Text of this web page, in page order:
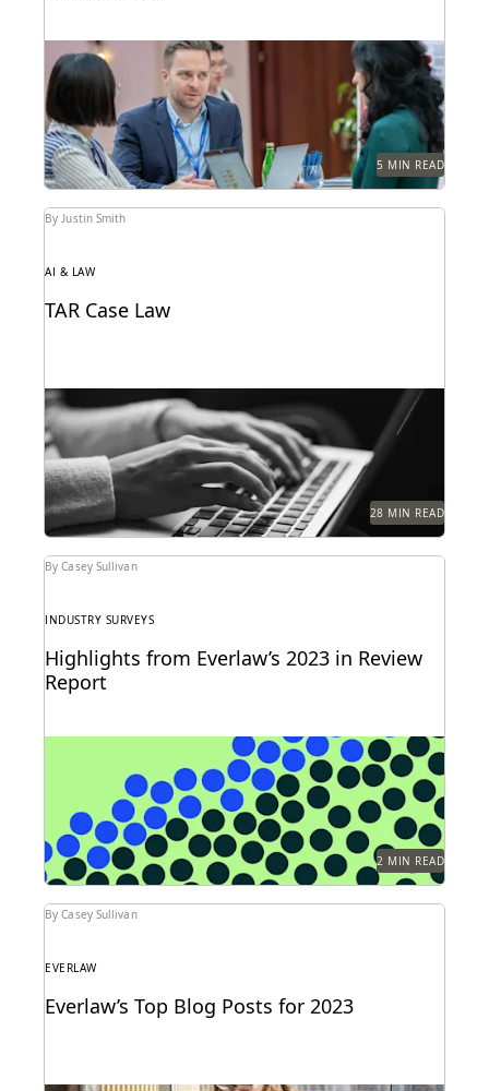
Learn strategies and solutions for effectively
managing large-scale litigation in the public sector.
5 MIN READ
By Justin Smith
AI & LAW
TAR Case Law
Key TAR case law from recent years.
28 MIN READ
By Casey Sullivan
INDUSTRY SURVEYS
Highlights from Everlaw’s 2023 in Review
Report
Can you understand 365 days in just three numbers?
2 MIN READ
By Casey Sullivan
EVERLAW
Everlaw’s Top Blog Posts for 2023